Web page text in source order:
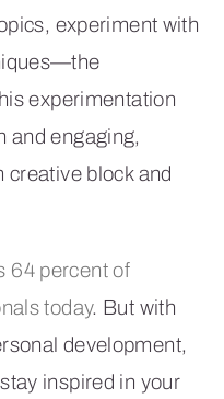
experiment with
experimentation
and engaging,
creative block and
64 percent of
today. But with
development,
inspired in your